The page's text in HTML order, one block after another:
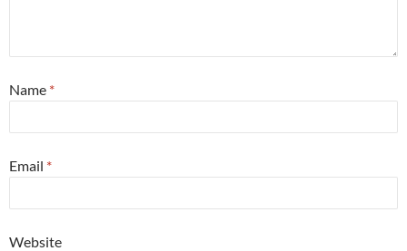
Name *
Email *
Website